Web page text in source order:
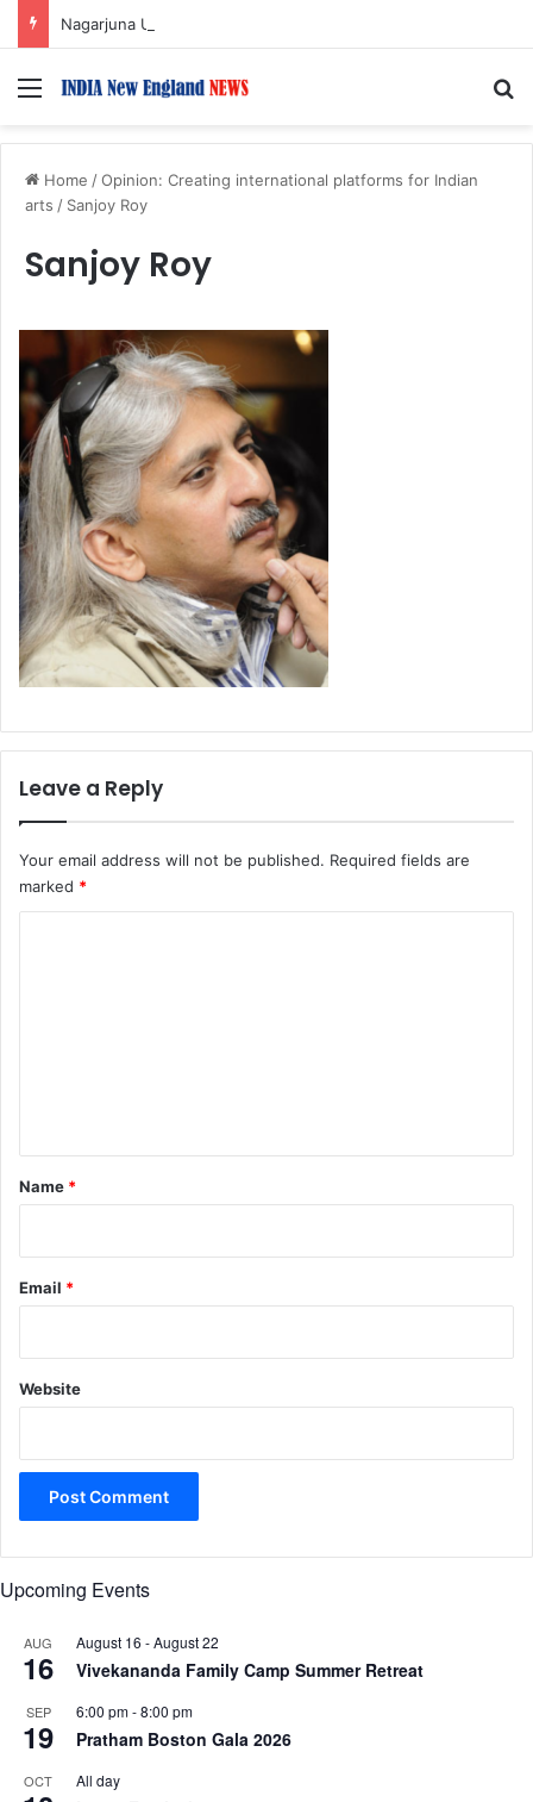
Menu
Home /Opinion: Creating international platforms for Indian
arts / Sanjoy Roy
Sanjoy Roy
Leave a Reply
Your email address will not be published. Required fields are
marked *
*
Name *
Email *
Website
Upcoming Events
AUG
16
August 16 -August 22
Vivekananda Family Camp Summer Retreat
SEP
19
6:00 pm-8:00 pm
Pratham Boston Gala 2026
OCT All day